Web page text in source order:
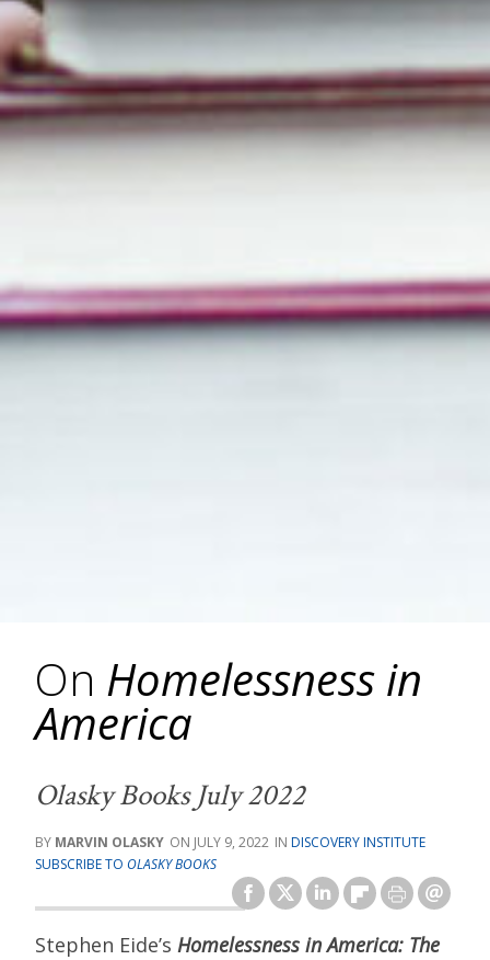
On Homelessness in
America
Olasky Books July 2022
MARVIN OLASKY JULY 9, 2022
DISCOVERY INSTITUTE
SUBSCRIBE TO OLASKY BOOKS
Stephen Eide’s Homelessness in America: The